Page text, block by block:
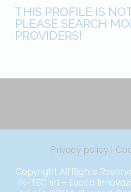
THIS PROFILE IS
PLEASE SEARCH
PROVIDERS!
Privacy policy |
Copyright All Rights
IN-TEC srl – Lucca